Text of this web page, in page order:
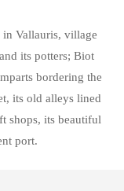
Vallauris, village
its potters; Biot
bordering the
its old alleys lined
shops, its beautiful
port.